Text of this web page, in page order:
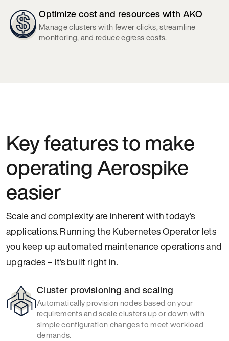
Optimize cost and resources with AKO
Manage clusters with fewer clicks, streamline
monitoring, and reduce egress costs.
Key features to make
operating Aerospike
easier
Scale and complexity are inherent with today’s
applications. Running the Kubernetes Operator lets
you keep up automated maintenance operations and
upgrades – it’s built right in.
Cluster provisioning and scaling
Automatically provision nodes based on your
requirements and scale clusters up or down with
simple configuration changes to meet workload
demands.